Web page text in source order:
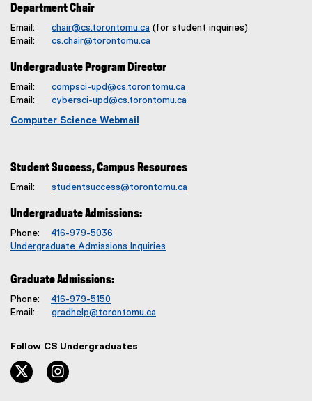
Department Chair
Email: chair@cs.torontomu.ca (for student inquiries)
Email: cs.chair@torontomu.ca
Undergraduate Program Director
Email: compsci-upd@cs.torontomu.ca
Email: cybersci-upd@cs.torontomu.ca
Computer Science Webmail
Student Success, Campus Resources
Email: studentsuccess@torontomu.ca
Undergraduate Admissions:
Phone: 416-979-5036
Undergraduate Admissions Inquiries
Graduate Admissions:
Phone: 416-979-5150
Email: gradhelp@torontomu.ca
Follow CS Undergraduates
twitter, opens new window